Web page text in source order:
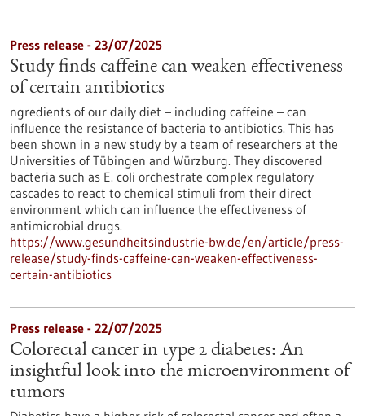
Press release - 23/07/2025
Study finds caffeine can weaken effectiveness
of certain antibiotics
ngredients of our daily diet – including caffeine – can
influence the resistance of bacteria to antibiotics. This has
been shown in a new study by a team of researchers at the
Universities of Tübingen and Würzburg. They discovered
bacteria such as E. coli orchestrate complex regulatory
cascades to react to chemical stimuli from their direct
environment which can influence the effectiveness of
antimicrobial drugs.
https://www.gesundheitsindustrie-bw.de/en/article/press-
release/study-finds-caffeine-can-weaken-effectiveness-
certain-antibiotics
Press release - 22/07/2025
Colorectal cancer in type 2 diabetes: An
insightful look into the microenvironment of
tumors